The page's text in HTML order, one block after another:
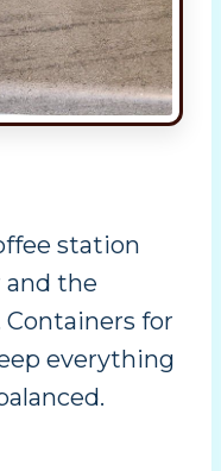
station
and the
for
everything